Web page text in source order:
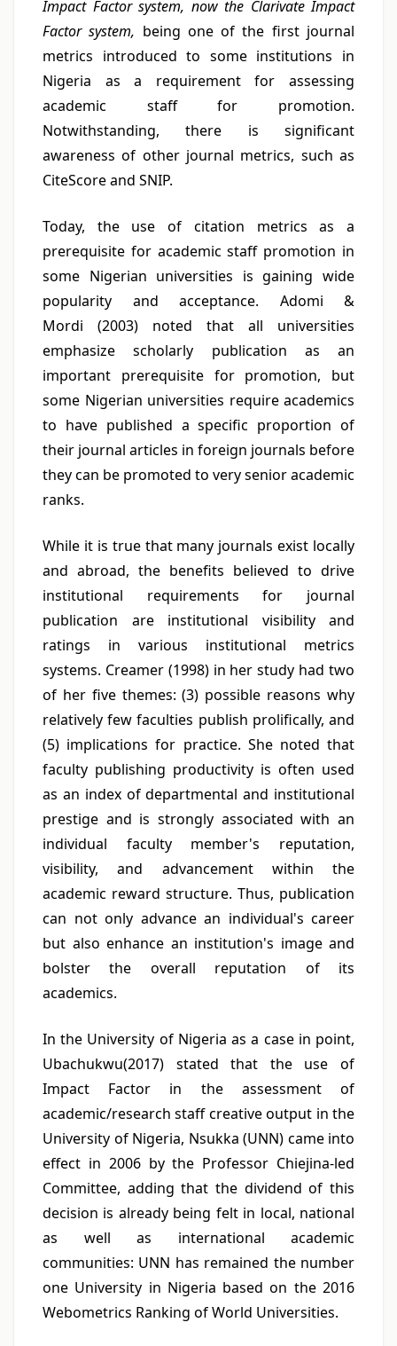
Impact Factor system, now the Clarivate Impact
Factor system, being one of the first journal
metrics introduced to some institutions in
Nigeria as a requirement for assessing
academic staff for promotion.
Notwithstanding, there is significant
awareness of other journal metrics, such as
CiteScore and SNIP.
Today, the use of citation metrics as a
prerequisite for academic staff promotion in
some Nigerian universities is gaining wide
popularity and acceptance. Adomi &
Mordi (2003) noted that all universities
emphasize scholarly publication as an
important prerequisite for promotion, but
some Nigerian universities require academics
to have published a specific proportion of
their journal articles in foreign journals before
they can be promoted to very senior academic
ranks.
While it is true that many journals exist locally
and abroad, the benefits believed to drive
institutional requirements for journal
publication are institutional visibility and
ratings in various institutional metrics
systems. Creamer (1998) in her study had two
of her five themes: (3) possible reasons why
relatively few faculties publish prolifically, and
(5) implications for practice. She noted that
faculty publishing productivity is often used
as an index of departmental and institutional
prestige and is strongly associated with an
individual faculty member's reputation,
visibility, and advancement within the
academic reward structure. Thus, publication
can not only advance an individual's career
but also enhance an institution's image and
bolster the overall reputation of its
academics.
In the University of Nigeria as a case in point,
Ubachukwu(2017) stated that the use of
Impact Factor in the assessment of
academic/research staff creative output in the
University of Nigeria, Nsukka (UNN) came into
effect in 2006 by the Professor Chiejina-led
Committee, adding that the dividend of this
decision is already being felt in local, national
as well as international academic
communities: UNN has remained the number
one University in Nigeria based on the 2016
Webometrics Ranking of World Universities.